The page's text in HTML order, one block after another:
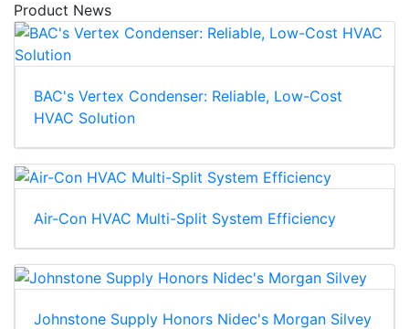
Product News
BAC's Vertex Condenser: Reliable, Low-Cost
HVAC Solution
Air-Con HVAC Multi-Split System Efficiency
Johnstone Supply Honors Nidec's Morgan Silvey